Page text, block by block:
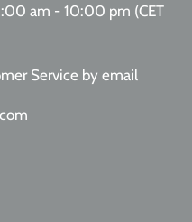
am - 10:00 pm (CET
Service by email